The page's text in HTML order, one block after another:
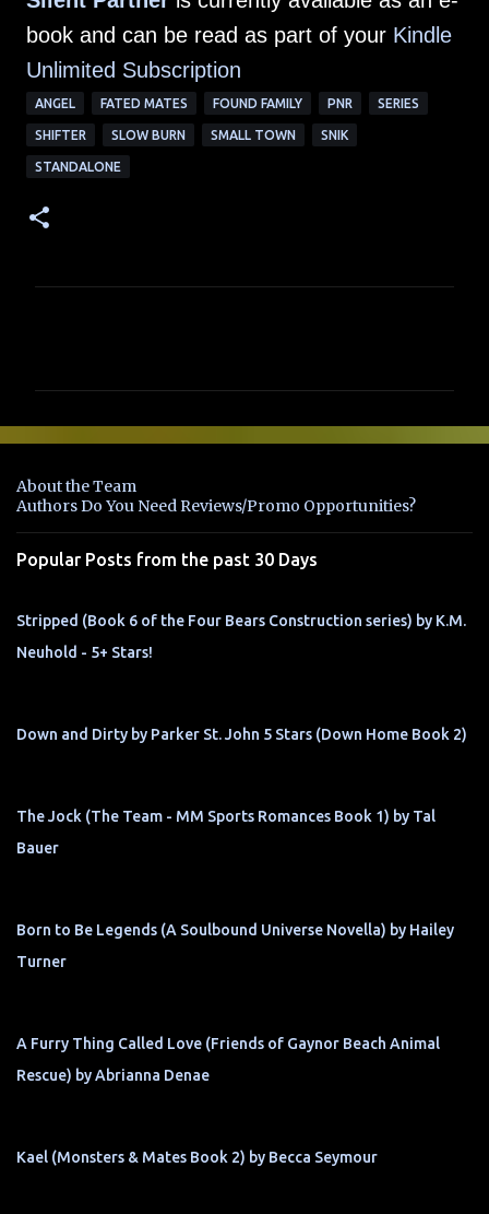
book and can be read as part of your Kindle
Unlimited Subscription
ANGEL FATED MATES FOUND FAMILY PNR SERIES
SHIFTER SLOW BURN SMALL TOWN SNIK
STANDALONE
e
t
s
About the Team
Authors Do You Need Reviews/Promo Opportunities?
Popular Posts from the past 30 Days
Stripped (Book 6 of the Four Bears Construction series) by K.M.
Neuhold - 5+ Stars!
Down and Dirty by Parker St. John 5 Stars (Down Home Book 2)
The Jock (The Team - MM Sports Romances Book 1) by Tal
Bauer
Born to Be Legends (A Soulbound Universe Novella) by Hailey
Turner
A Furry Thing Called Love (Friends of Gaynor Beach Animal
Rescue) by Abrianna Denae
Kael (Monsters & Mates Book 2) by Becca Seymour